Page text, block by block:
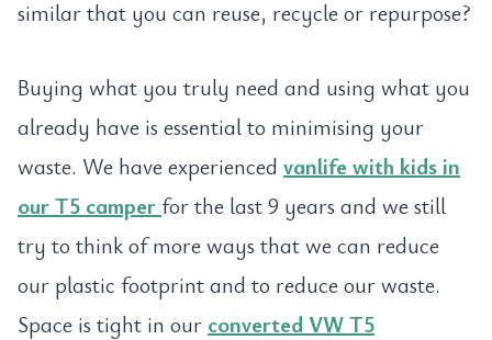
similar that you can reuse, recycle or repurpose?
Buying what you truly need and using what you
already have is essential to minimising your
waste. We have experienced vanlife with kids in
our T5 camper for the last 9 years and we still
try to think of more ways that we can reduce
our plastic footprint and to reduce our waste.
Space is tight in our converted VW T5